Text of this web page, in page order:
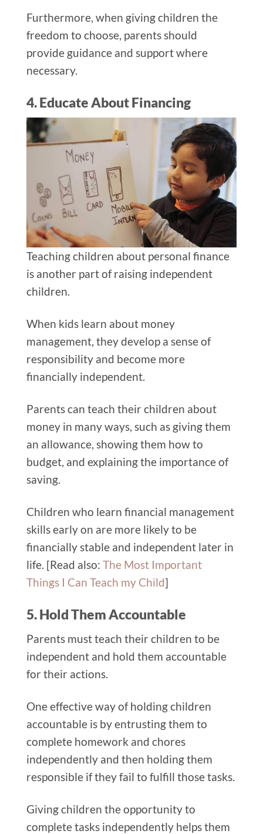
Furthermore, when giving children the
freedom to choose, parents should
provide guidance and support where
necessary.
4. Educate About Financing
Teaching children about personal finance
is another part of raising independent
children.
When kids learn about money
management, they develop a sense of
responsibility and become more
financially independent.
Parents can teach their children about
money in many ways, such as giving them
an allowance, showing them how to
budget, and explaining the importance of
saving.
Children who learn financial management
skills early on are more likely to be
financially stable and independent later in
life. [Read also: The Most Important
Things I Can Teach my Child]
5. Hold Them Accountable
Parents must teach their children to be
independent and hold them accountable
for their actions.
One effective way of holding children
accountable is by entrusting them to
complete homework and chores
independently and then holding them
responsible if they fail to fulfill those tasks.
Giving children the opportunity to
complete tasks independently helps them